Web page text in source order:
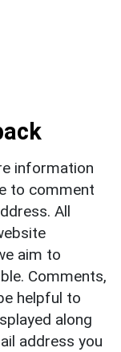
information
to comment
All
aim to
Comments,
helpful to
along
address you